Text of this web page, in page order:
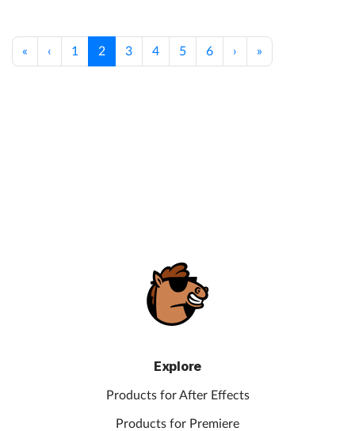
« ‹ 1 2 3 4 5 6 › »
Explore
Products for After Effects
Products for Premiere